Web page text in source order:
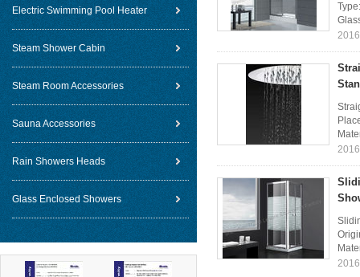
Electric Swimming Pool Heater
Steam Shower Cabin
Steam Room Accessories
Sauna Accessories
Rain Showers Heads
Glass Enclosed Showers